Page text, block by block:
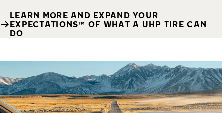
LEARN MORE AND EXPAND YOUR
EXPECTATIONS™ OF WHAT A UHP TIRE CAN
DO